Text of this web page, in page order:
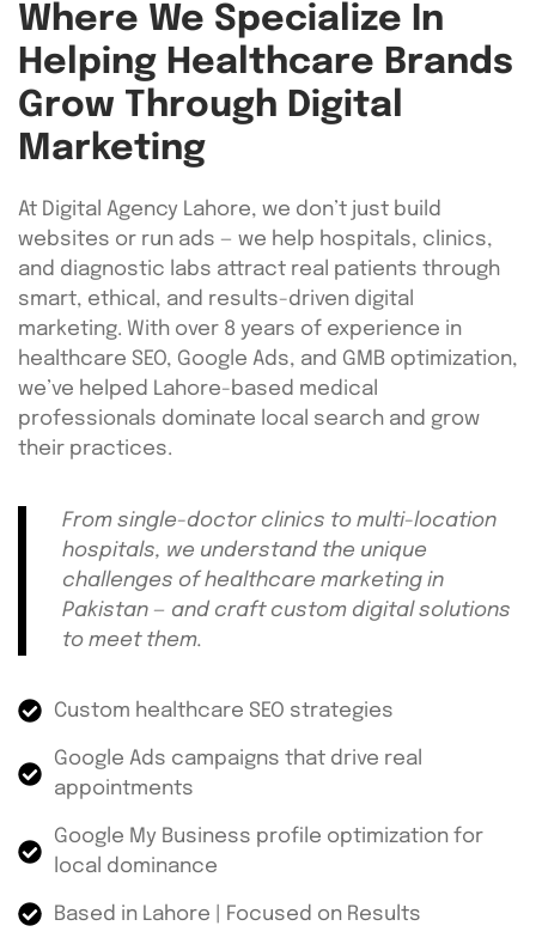
Where We Specialize In
Helping Healthcare Brands
Grow Through Digital
Marketing
At Digital Agency Lahore, we don’t just build
websites or run ads — we help hospitals, clinics,
and diagnostic labs attract real patients through
smart, ethical, and results-driven digital
marketing. With over 8 years of experience in
healthcare SEO, Google Ads, and GMB optimization,
we’ve helped Lahore-based medical
professionals dominate local search and grow
their practices.
From single-doctor clinics to multi-location
hospitals, we understand the unique
challenges of healthcare marketing in
Pakistan — and craft custom digital solutions
to meet them.
Custom healthcare SEO strategies
Google Ads campaigns that drive real
appointments
Google My Business profile optimization for
local dominance
Based in Lahore | Focused on Results